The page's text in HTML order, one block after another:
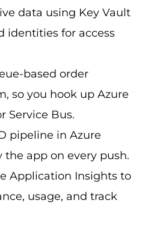
data using Key Vault
identities for access
based order
so you hook up Azure
Service Bus.
pipeline in Azure
the app on every push.
Application Insights to
usage, and track